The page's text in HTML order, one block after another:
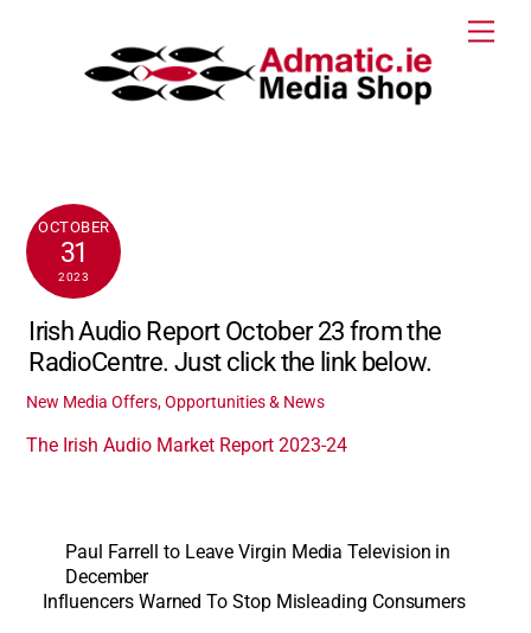
OCTOBER
31
2023
Irish Audio Report October 23 from the
RadioCentre. Just click the link below.
New Media Offers, Opportunities & News
The Irish Audio Market Report 2023-24
Paul Farrell to Leave Virgin Media Television in
December
Influencers Warned To Stop Misleading Consumers